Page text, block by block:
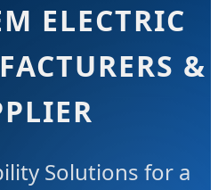
ELECTRIC
&
Solutions for a